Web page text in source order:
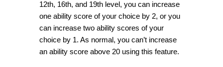
12th, 16th, and 19th level, you can increase
one ability score of your choice by 2, or you
can increase two ability scores of your
choice by 1. As normal, you can’t increase
an ability score above 20 using this feature.